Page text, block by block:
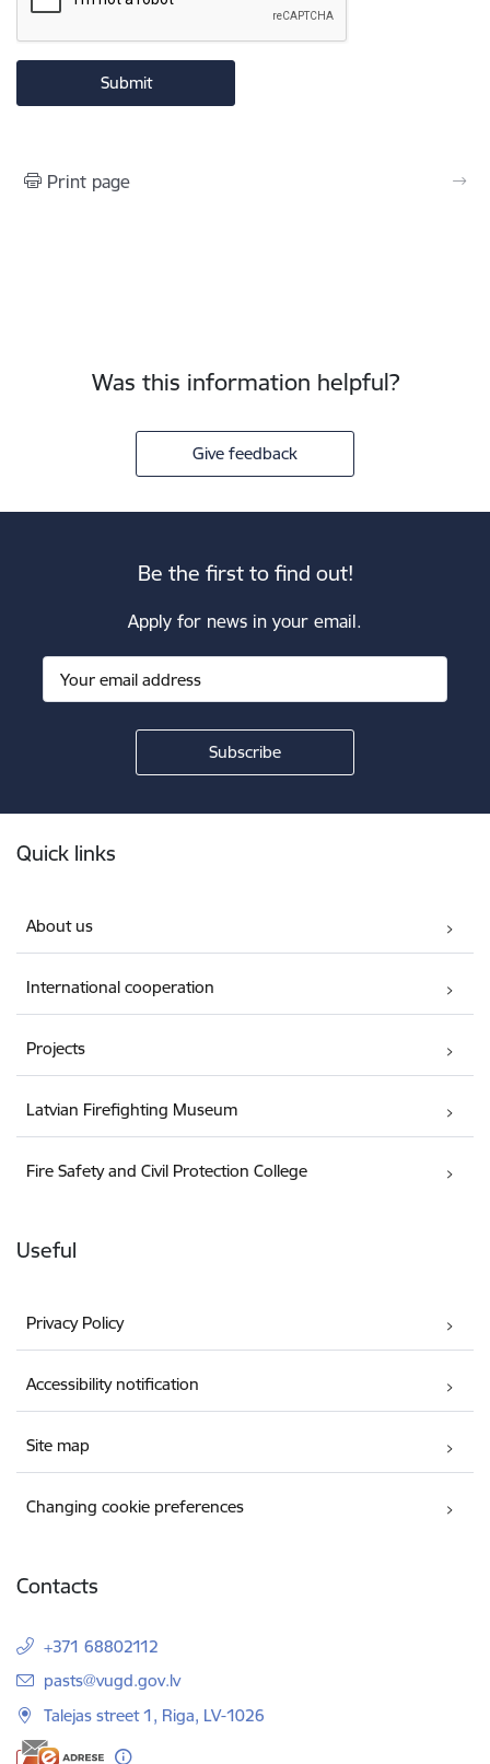
Print page
Was this information helpful?
Give feedback
Be the first to find out!
Apply for news in your email.
Quick links
About us
International cooperation
Projects
Latvian Firefighting Museum
Fire Safety and Civil Protection College
Useful
Privacy Policy
Accessibility notification
Site map
Changing cookie preferences
Contacts
+371 68802112
E-mail:
pasts@vugd.gov.lv
Talejas street 1, Riga, LV-1026